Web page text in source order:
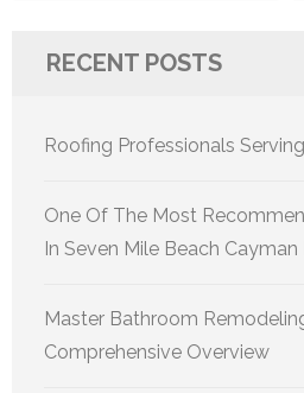
RECENT POSTS
Roofing Professionals
One Of The Most
In Seven Mile Beach Cayman
Master Bathroom
Comprehensive Overview